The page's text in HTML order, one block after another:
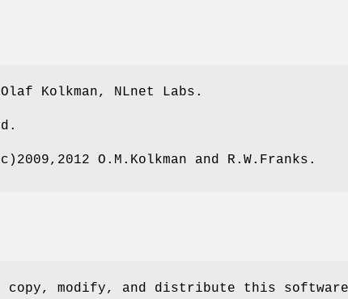
Kolkman, NLnet Labs.
O.M.Kolkman and R.W.Franks.
copy, modify, and distribute this software